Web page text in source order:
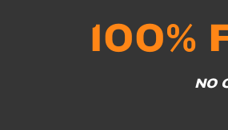
100%
NO